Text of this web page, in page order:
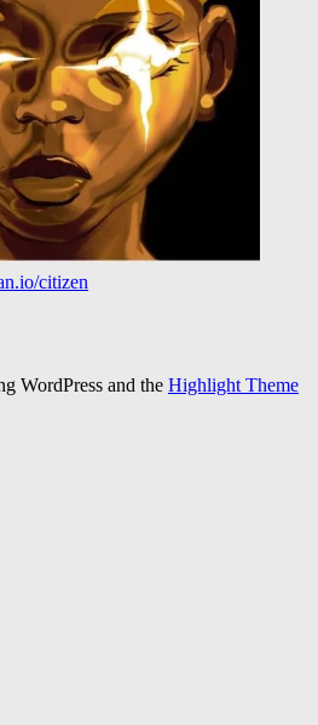
citizen
WordPress and the Highlight Theme